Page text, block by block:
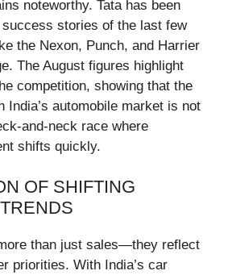
noteworthy. Tata has been
stories of the last few
the Nexon, Punch, and Harrier
The August figures highlight
competition, showing that the
India’s automobile market is not
and-neck race where
shifts quickly.
OF SHIFTING
than just sales—they reflect
priorities. With India’s car